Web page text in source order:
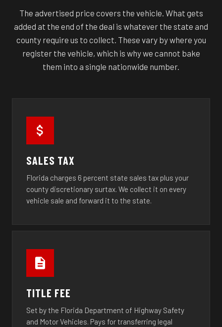
The advertised price covers the vehicle. What gets
added at the end of the deal is whatever the state and
county require us to collect. These vary by where you
register the vehicle, which is why we cannot bake
them into a single nationwide number.
SALES TAX
Florida charges 6 percent state sales tax plus your
county discretionary surtax. We collect it on every
vehicle sale and forward it to the state.
TITLE FEE
Set by the Florida Department of Highway Safety
and Motor Vehicles. Pays for transferring legal